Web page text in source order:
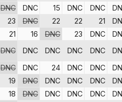
DNC DNC 15 DNC DNC
23 DNC 22 22 21
21 16 DNC 23 DNC
DNC DNC DNC DNC DNC
DNC DNC 24 DNC DNC
19 DNC DNC DNC DNC
18 DNC DNC DNC DNC